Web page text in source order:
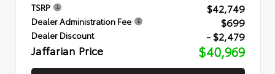
TSRP $42,749
Dealer Administration Fee $699
Dealer Discount - $2,479
Jaffarian Price $40,969